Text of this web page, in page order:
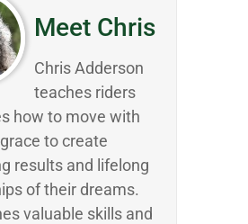
Meet Chris
Chris Adderson
teaches riders
how to move with
to create
results and lifelong
of their dreams.
valuable skills and